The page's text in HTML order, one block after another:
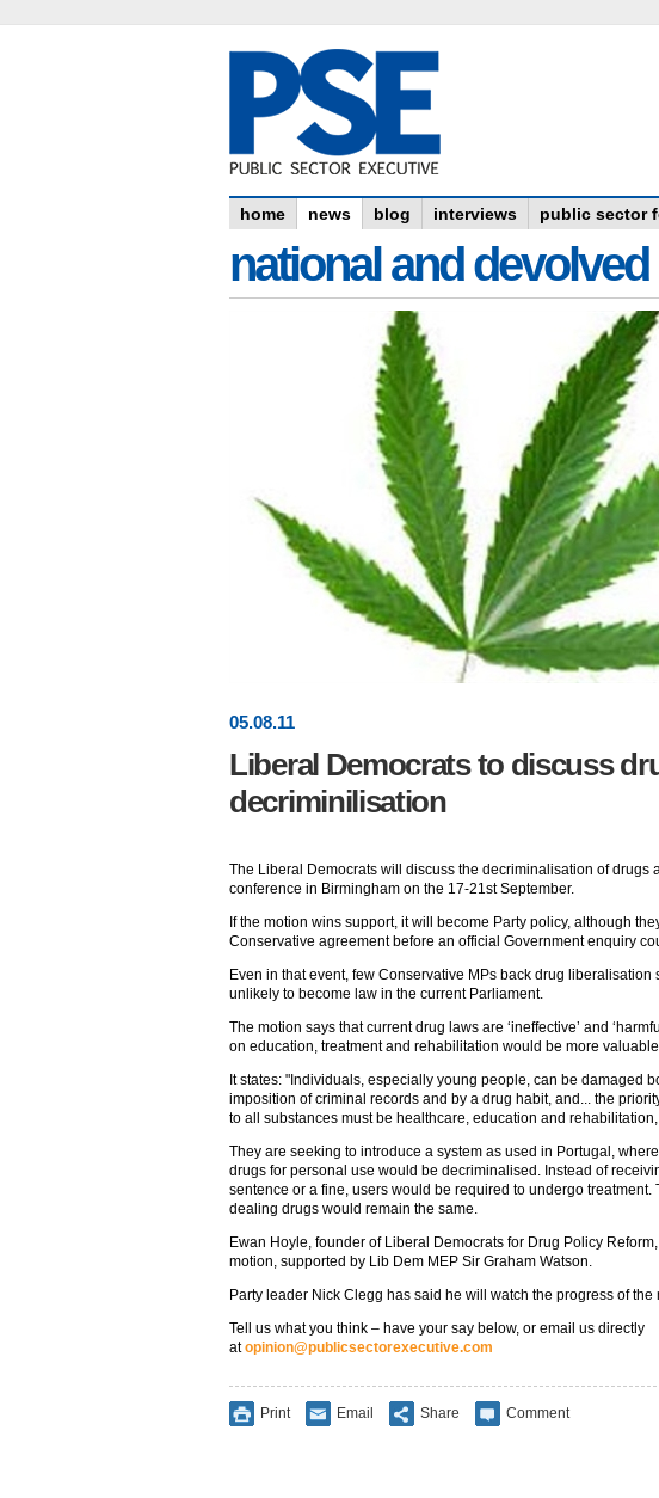
home news blog interviews public sector
national and
05.08.11
Liberal Democrats to discuss
decriminilisation
The Liberal Democrats will discuss the decriminalisation of drugs
conference in Birmingham on the 17-21st September.
If the motion wins support, it will become Party policy, although
Conservative agreement before an official Government enquiry
Even in that event, few Conservative MPs back drug liberalisation
unlikely to become law in the current Parliament.
The motion says that current drug laws are ‘ineffective’ and
on education, treatment and rehabilitation would be more
It states: "Individuals, especially young people, can be damaged
imposition of criminal records and by a drug habit, and... the
to all substances must be healthcare, education and
They are seeking to introduce a system as used in Portugal,
drugs for personal use would be decriminalised. Instead of
sentence or a fine, users would be required to undergo treatment.
dealing drugs would remain the same.
Ewan Hoyle, founder of Liberal Democrats for Drug Policy
motion, supported by Lib Dem MEP Sir Graham Watson.
Party leader Nick Clegg has said he will watch the progress of the
Tell us what you think – have your say below, or email us directly
atopinion@publicsectorexecutive.com
Print Email Share Comment